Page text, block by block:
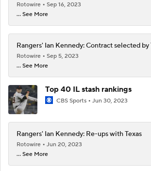
Rotowire
Sep 16, 2023
... See More
Rangers' Ian Kennedy: Contract selected by
Rotowire
Sep 5, 2023
... See More
Top 40 IL stash rankings
CBS Sports Jun 30, 2023
Rangers' Ian Kennedy: Re-ups with Texas
Rotowire
Jun 20, 2023
... See More